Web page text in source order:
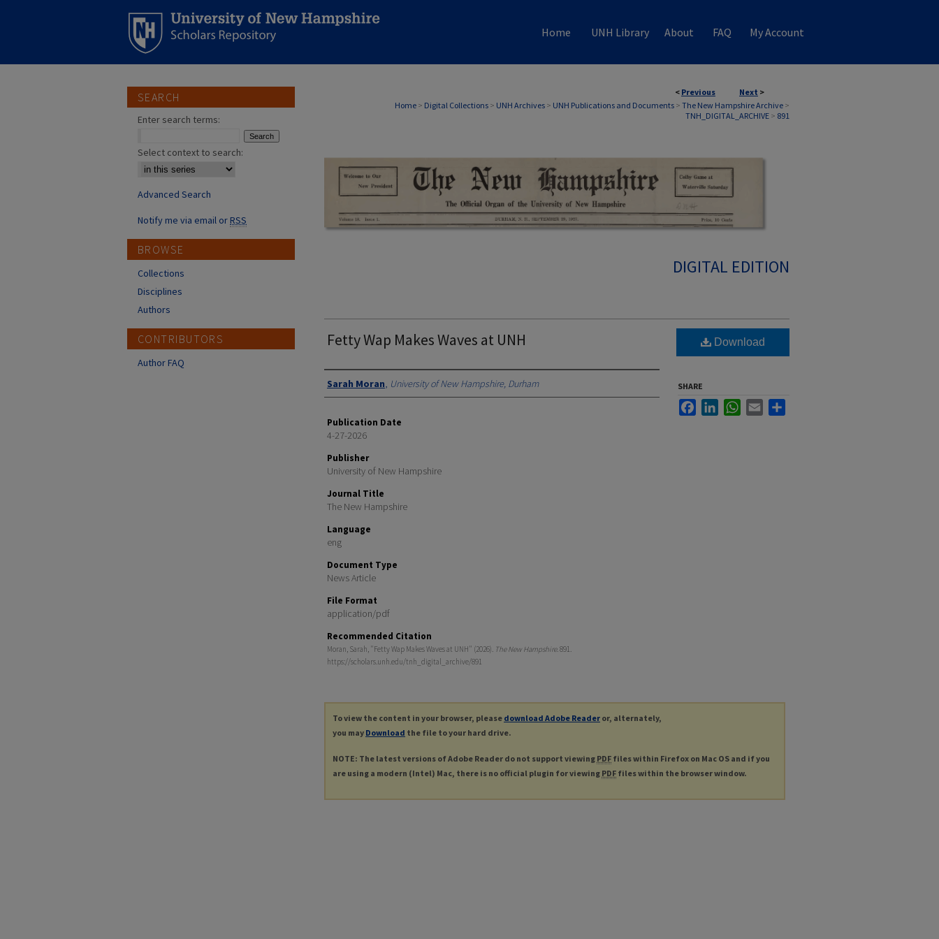
Home UNH Library About FAQ My Account
< Previous Next >
Home > Digital Collections > UNH Archives > UNH Publications and Documents > The New Hampshire Archive >
TNH_DIGITAL_ARCHIVE > 891
DIGITAL EDITION
Fetty Wap Makes Waves at UNH
Authors
Sarah Moran, University of New Hampshire, Durham
Publication Date
4-27-2026
Publisher
University of New Hampshire
Journal Title
The New Hampshire
Language
eng
Document Type
News Article
File Format
application/pdf
Recommended Citation
Moran, Sarah, "Fetty Wap Makes Waves at UNH" (2026). The New Hampshire. 891.
https://scholars.unh.edu/tnh_digital_archive/891
Download
SHARE
FacebookLinkedInWhatsApp
Email
To view the content in your browser, please download Adobe Reader or, alternately,
you may Download the file to your hard drive.
NOTE: The latest versions of Adobe Reader do not support viewing PDF files within Firefox on Mac OS and if you
are using a modern (Intel) Mac, there is no official plugin for viewing PDF files within the browser window.
SEARCH
Enter search terms:
Select context to search:
Advanced Search
Notify me via email orRSS
BROWSE
Collections
Disciplines
Authors
CONTRIBUTORS
Author FAQ